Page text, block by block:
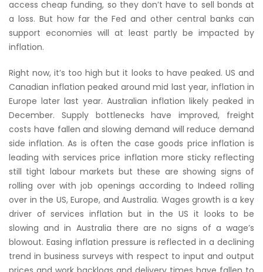
access cheap funding, so they don’t have to sell bonds at
a loss. But how far the Fed and other central banks can
support economies will at least partly be impacted by
inflation.
Right now, it’s too high but it looks to have peaked. US and
Canadian inflation peaked around mid last year, inflation in
Europe later last year. Australian inflation likely peaked in
December. Supply bottlenecks have improved, freight
costs have fallen and slowing demand will reduce demand
side inflation. As is often the case goods price inflation is
leading with services price inflation more sticky reflecting
still tight labour markets but these are showing signs of
rolling over with job openings according to Indeed rolling
over in the US, Europe, and Australia. Wages growth is a key
driver of services inflation but in the US it looks to be
slowing and in Australia there are no signs of a wage’s
blowout. Easing inflation pressure is reflected in a declining
trend in business surveys with respect to input and output